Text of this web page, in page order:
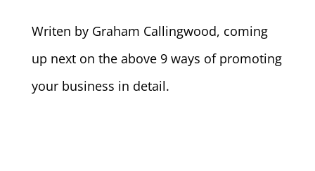
Writen by Graham Callingwood, coming
up next on the above 9 ways of promoting
your business in detail.